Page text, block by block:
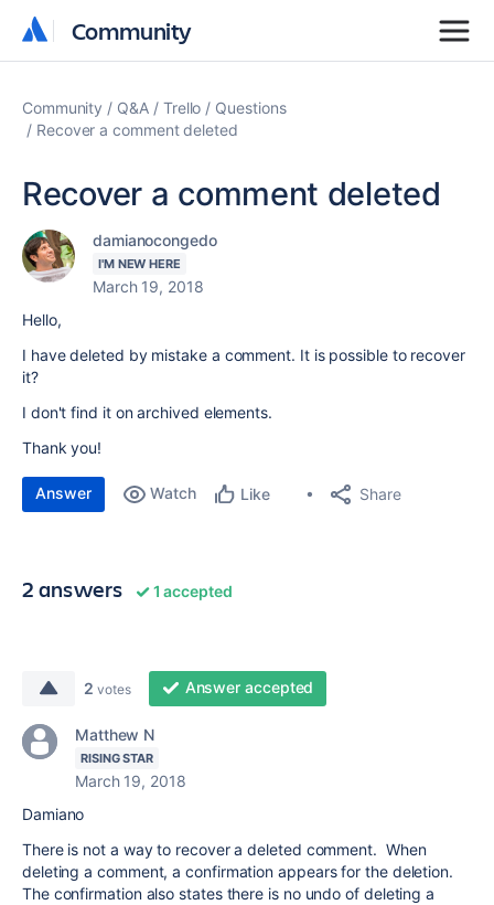
Community
Community
Community Q&A Trello
Questions
Recover a comment deleted
Recover a comment deleted
damianocongedo
I'M NEW HERE
March 19, 2018
Hello,
I have deleted by mistake a comment. It is possible to recover
it?
I don't find it on archived elements.
Thank you!
Answer Watch Like Share
2 answers 1 accepted
2 votes Answer accepted
Matthew N
RISING STAR
March 19, 2018
Damiano
There is not a way to recover a deleted comment. When
deleting a comment, a confirmation appears for the deletion.
The confirmation also states there is no undo of deleting a